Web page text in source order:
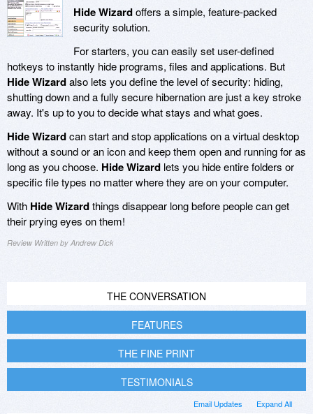
Hide Wizardoffers a simple, feature-packed
security solution.
For starters, you can easily set user-defined
hotkeys to instantly hide programs, files and applications. But
Hide Wizardalso lets you define the level of security: hiding,
shutting down and a fully secure hibernation are just a key stroke
away. It's up to you to decide what stays and what goes.
Hide Wizardcan start and stop applications on a virtual desktop
without a sound or an icon and keep them open and running for as
long as you choose. Hide Wizard lets you hide entire folders or
specific file types no matter where they are on your computer.
With Hide Wizardthings disappear long before people can get
their prying eyes on them!
Review Written by Andrew Dick
THE CONVERSATION
FEATURES
THE FINE PRINT
TESTIMONIALS
Expand All
Email Updates